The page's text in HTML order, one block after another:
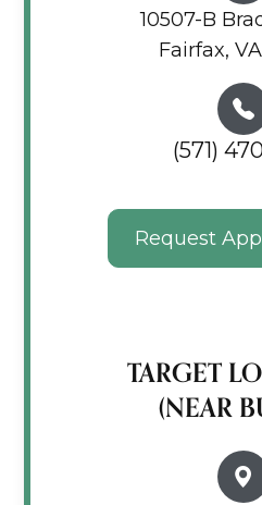
10507-B
Fairfax,
(571)
Request
TARGET
(NEAR